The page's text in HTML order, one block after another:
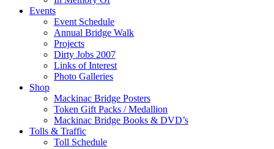
Events
Event Schedule
Annual Bridge Walk
Projects
Dirty Jobs 2007
Links of Interest
Photo Galleries
Shop
Mackinac Bridge Posters
Token Gift Packs / Medallion
Mackinac Bridge Books & DVD’s
Tolls & Traffic
Toll Schedule